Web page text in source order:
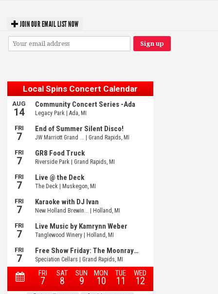
JOIN OUR EMAIL LIST NOW